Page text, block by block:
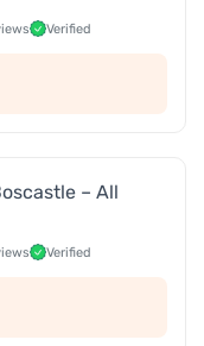
Verified
– All
Verified